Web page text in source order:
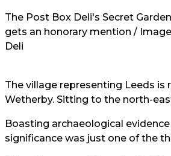
The Post Box Deli's Secret
gets an honorary mention /
Deli
The village representing Leeds
Wetherby. Sitting to the north-
Boasting archaeological
significance was just one of the